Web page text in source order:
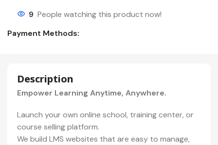
9 People watching this product now!
Payment Methods:
Description
Empower Learning Anytime, Anywhere.
Launch your own online school, training center, or
course selling platform.
We build LMS websites that are easy to manage,